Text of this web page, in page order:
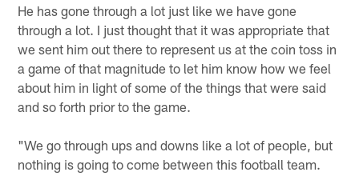
He has gone through a lot just like we have gone
through a lot. I just thought that it was appropriate that
we sent him out there to represent us at the coin toss in
a game of that magnitude to let him know how we feel
about him in light of some of the things that were said
and so forth prior to the game.
"We go through ups and downs like a lot of people, but
nothing is going to come between this football team.